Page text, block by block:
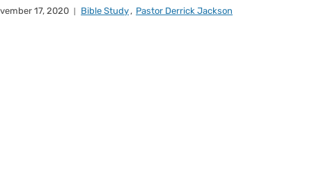
17, 2020 Bible Study, Pastor Derrick Jackson